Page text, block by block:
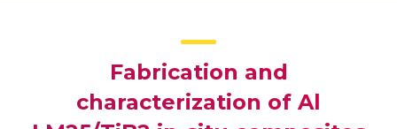
Fabrication and
characterization of Al